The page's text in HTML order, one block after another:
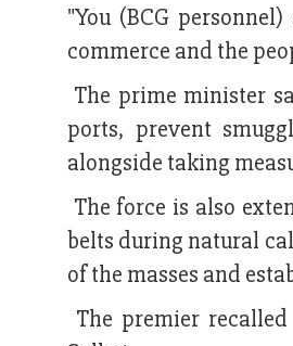
"You (BCG
commerce and the
The prime minister
ports, prevent
alongside taking
The force is also
belts during natural
of the masses and
The premier